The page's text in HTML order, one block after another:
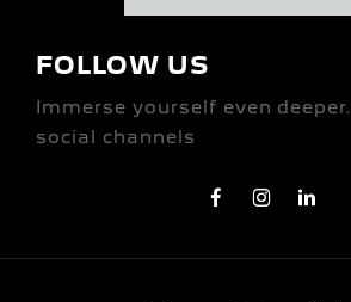
FOLLOW US
Immerse yourself even
social channels